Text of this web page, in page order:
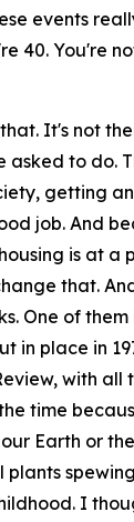
events
40. You're
It's not
asked to do.
getting
job. And
is at a
that.
One of them
in place in
with all
time
Earth or
plants
I